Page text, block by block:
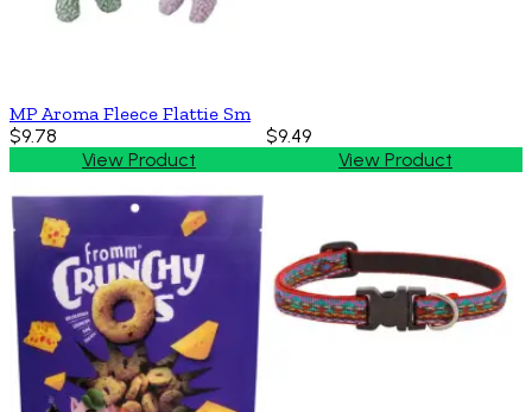
MP Aroma Fleece Flattie Sm
$9.78
View Product
$9.49
View Product